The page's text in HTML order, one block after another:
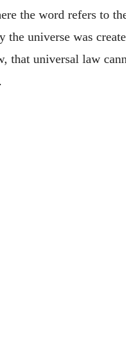
the word refers to
the universe was
that universal law